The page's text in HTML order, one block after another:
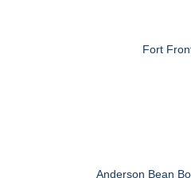
Fort
Anderson Bean